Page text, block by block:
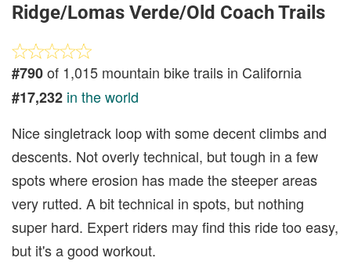
Ridge/Lomas Verde/Old Coach Trails
#790of 1,015 mountain bike trails in California
#17,232 in the world
Nice singletrack loop with some decent climbs and
descents. Not overly technical, but tough in a few
spots where erosion has made the steeper areas
very rutted. A bit technical in spots, but nothing
super hard. Expert riders may find this ride too easy,
but it's a good workout.